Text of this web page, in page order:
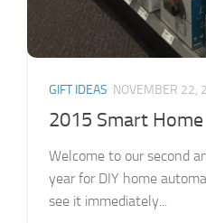
GIFT IDEAS NOVEMBER 22,
2015 Smart
Welcome to our second
year for DIY home
see it immediately...